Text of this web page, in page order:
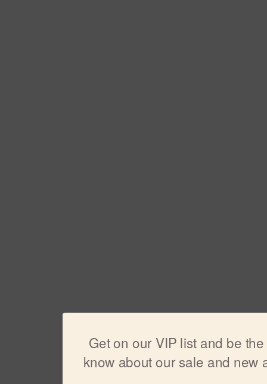
Get on our VIP list and be
know about our sale and new